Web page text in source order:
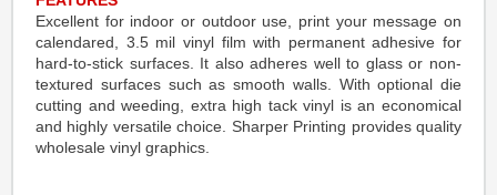
Excellent for indoor or outdoor use, print your message on
calendared, 3.5 mil vinyl film with permanent adhesive for
hard-to-stick surfaces. It also adheres well to glass or non-
textured surfaces such as smooth walls. With optional die
cutting and weeding, extra high tack vinyl is an economical
and highly versatile choice. Sharper Printing provides quality
wholesale vinyl graphics.